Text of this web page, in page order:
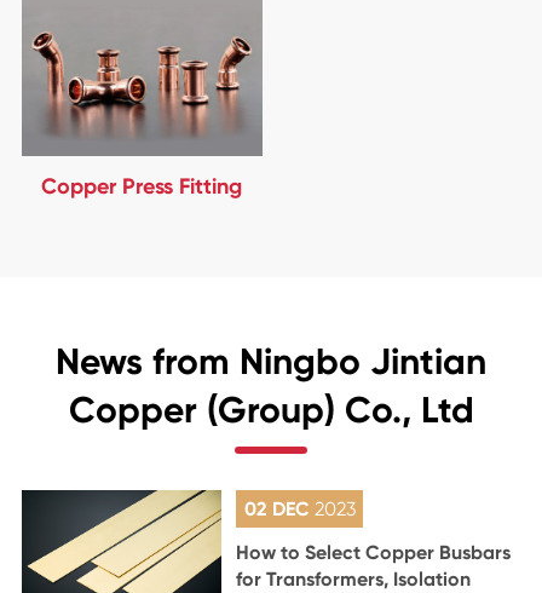
Copper Press Fitting
News from Ningbo Jintian
Copper (Group) Co., Ltd
02 DEC 2023
How to Select Copper Busbars
for Transformers, Isolation